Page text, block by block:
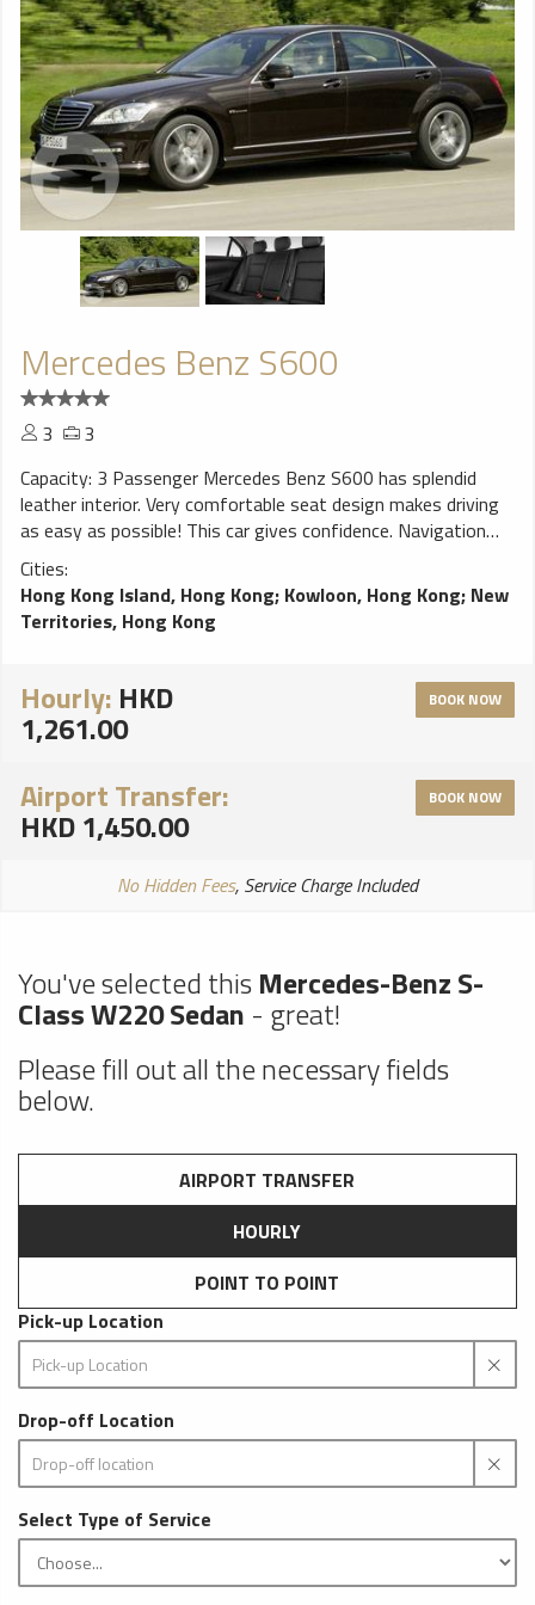
Mercedes Benz S600
3
3
Capacity: 3 Passenger Mercedes Benz S600 has splendid
leather interior. Very comfortable seat design makes driving
as easy as possible! This car gives confidence. Navigation
system will help You to find trip destination without any
problems, perfect choice for a smooth ride!
Cities:
Hong Kong Island, Hong Kong; Kowloon, Hong Kong; New
Territories, Hong Kong
Hourly: HKD
1,261.00
BOOK NOW
Airport Transfer:
HKD 1,450.00
BOOK NOW
No Hidden Fees, Service Charge Included
You've selected thisMercedes-Benz S-
Class W220 Sedan - great!
Please fill out all the necessary fields
below.
AIRPORT TRANSFER
HOURLY
POINT TO POINT
Pick-up Location
Drop-off Location
Select Type of Service